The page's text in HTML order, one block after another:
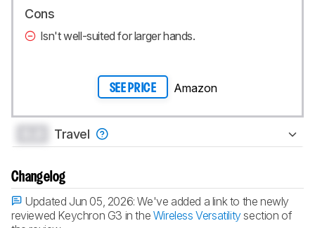
Cons
Isn't well-suited for larger hands.
SEE PRICE Amazon
Travel
Changelog
Updated Jun 05, 2026:We've added a link to the newly
reviewed Keychron G3 in the Wireless Versatilitysection of